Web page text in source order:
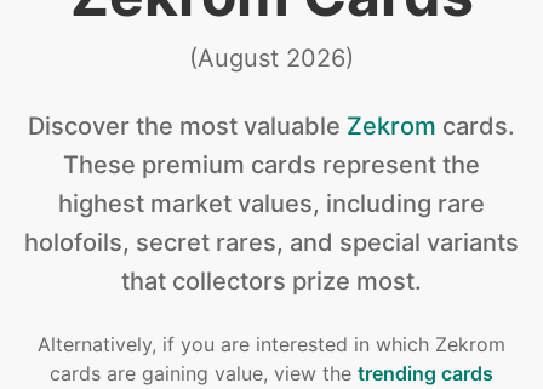
(August 2026)
Discover the most valuable Zekrom cards.
These premium cards represent the
highest market values, including rare
holofoils, secret rares, and special variants
that collectors prize most.
Alternatively, if you are interested in which Zekrom
cards are gaining value, view the trending cards